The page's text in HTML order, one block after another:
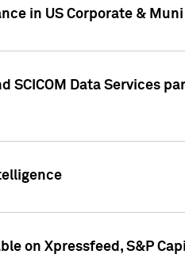
in US Corporate &
SCICOM Data Services
on Xpressfeed, S&P